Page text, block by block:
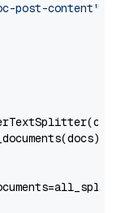
post-content"